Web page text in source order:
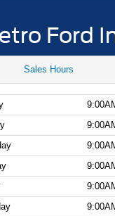
Ford
Sales Hours